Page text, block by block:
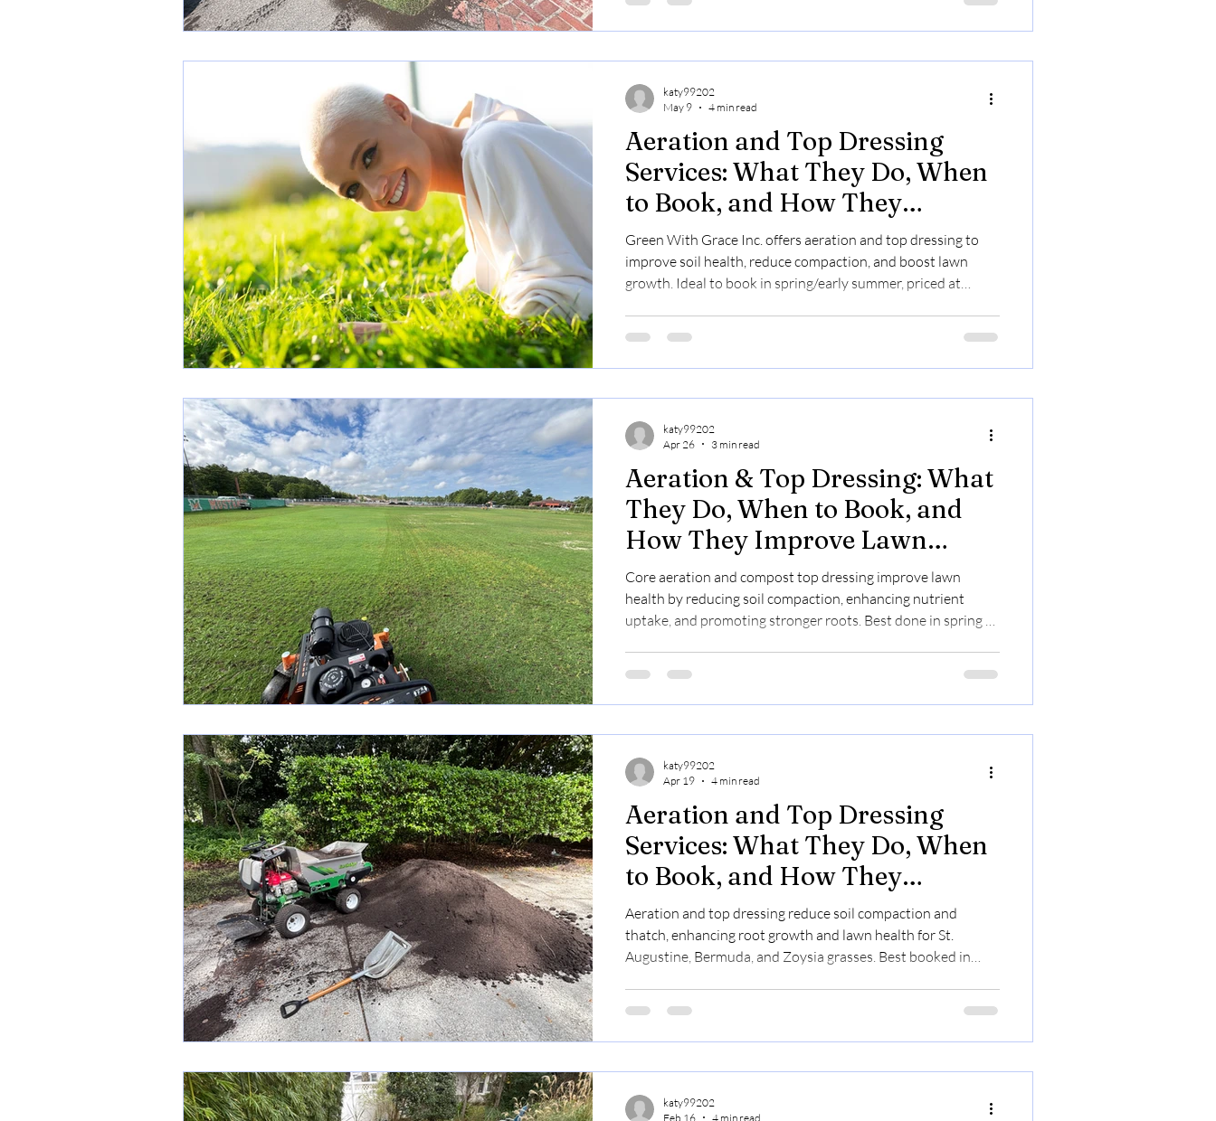
Aeration and Top Dressing
Services: What They Do, When
to Book, and How They
Improve Lawn Health
Green With Grace Inc. offers aeration and top dressing to
improve soil health, reduce compaction, and boost lawn
growth. Ideal to book in spring/early summer, priced at
katy99202
May 9
4 min read
Aeration & Top Dressing: What
They Do, When to Book, and
How They Improve Lawn
Health
Core aeration and compost top dressing improve lawn
health by reducing soil compaction, enhancing nutrient
uptake, and promoting stronger roots. Best done in spring or
katy99202
Apr 26
3 min read
Aeration and Top Dressing
Services: What They Do, When
to Book, and How They
Improve Lawn Health
Aeration and top dressing reduce soil compaction and
thatch, enhancing root growth and lawn health for St.
Augustine, Bermuda, and Zoysia grasses. Best booked in
katy99202
Apr 19
4 min read
katy99202
Feb 16
4 min read